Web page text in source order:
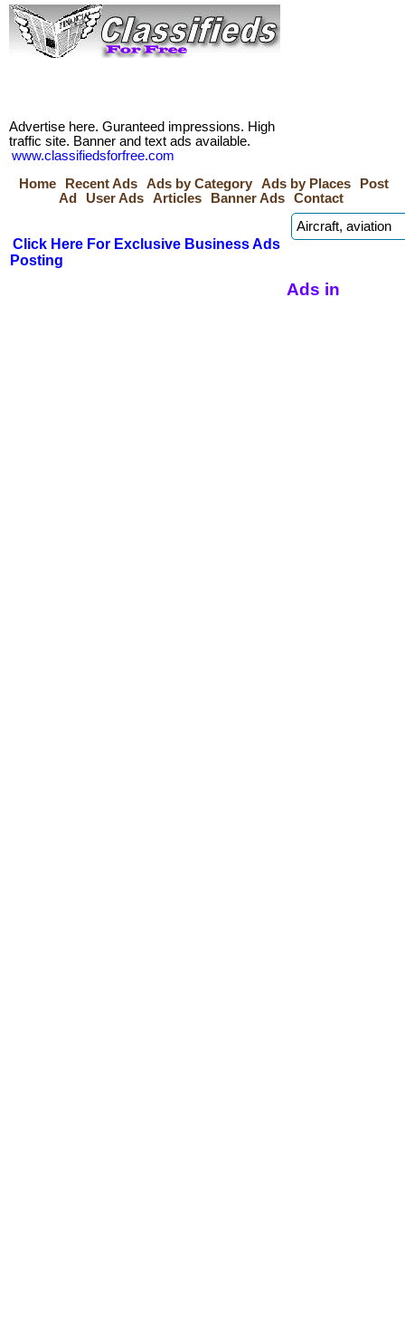
Advertise here. Guranteed impressions. High
traffic site. Banner and text ads available.
www.classifiedsforfree.com
Home
Recent Ads Ads by Category Ads by Places
Post
Ad
User Ads Articles Banner Ads Contact
Click Here For Exclusive Business Ads
Posting
Ads in